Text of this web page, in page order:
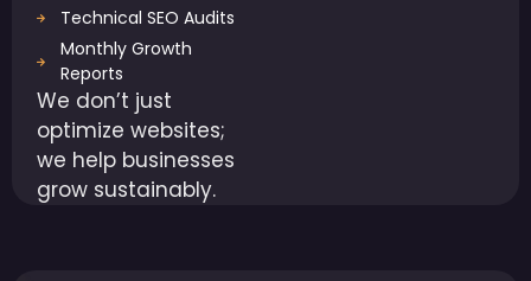
Technical SEO Audits
Monthly Growth
Reports
We don’t just
optimize websites;
we help businesses
grow sustainably.